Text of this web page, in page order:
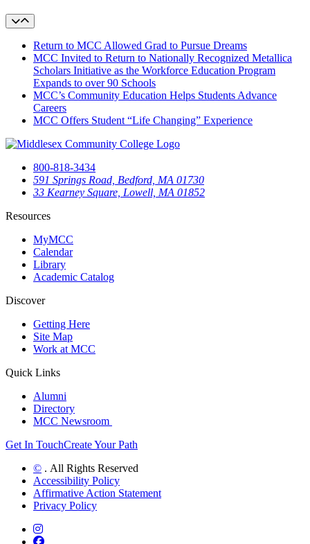
Return to MCC Allowed Grad to Pursue Dreams
MCC Invited to Return to Nationally Recognized Metallica
Scholars Initiative as the Workforce Education Program
Expands to over 90 Schools
MCC’s Community Education Helps Students Advance
Careers
MCC Offers Student “Life Changing” Experience
800-818-3434
591 Springs Road, Bedford, MA 01730
33 Kearney Square, Lowell, MA 01852
Resources
MyMCC
Calendar
Library
Academic Catalog
Discover
Getting Here
Site Map
Work at MCC
Quick Links
Alumni
Directory
MCC Newsroom
Get In TouchCreate Your Path
© . All Rights Reserved
Accessibility Policy
Affirmative Action Statement
Privacy Policy
Instagram
Facebook